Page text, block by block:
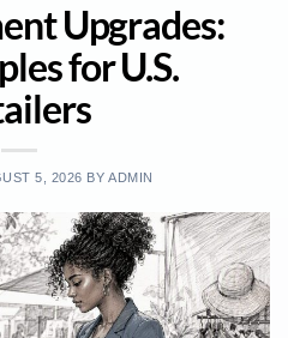
Upgrades:
for U.S.
5, 2026 BYADMIN